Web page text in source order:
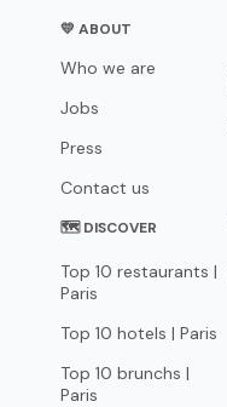
💛 ABOUT
Who we are
Jobs
Press
Contact us
🗺 DISCOVER
Top 10 restaurants |
Paris
Top 10 hotels | Paris
Top 10 brunchs |
Paris